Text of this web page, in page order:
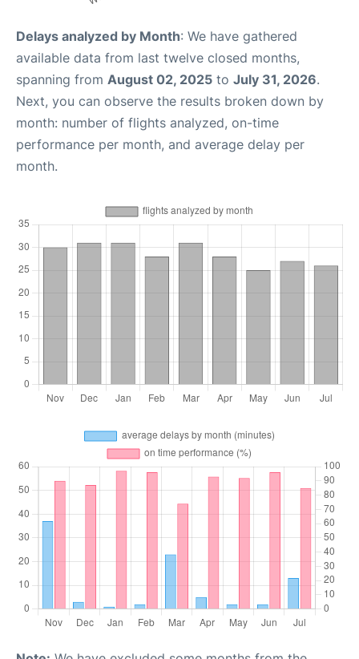
Delays analyzed by Month: We have gathered
available data from last twelve closed months,
spanning from August 02, 2025 to July 31, 2026.
Next, you can observe the results broken down by
month: number of flights analyzed, on-time
performance per month, and average delay per
month.